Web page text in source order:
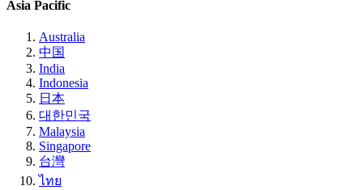
Asia Pacific
Australia
中国
India
Indonesia
日本
대한민국
Malaysia
Singapore
台灣
ไทย